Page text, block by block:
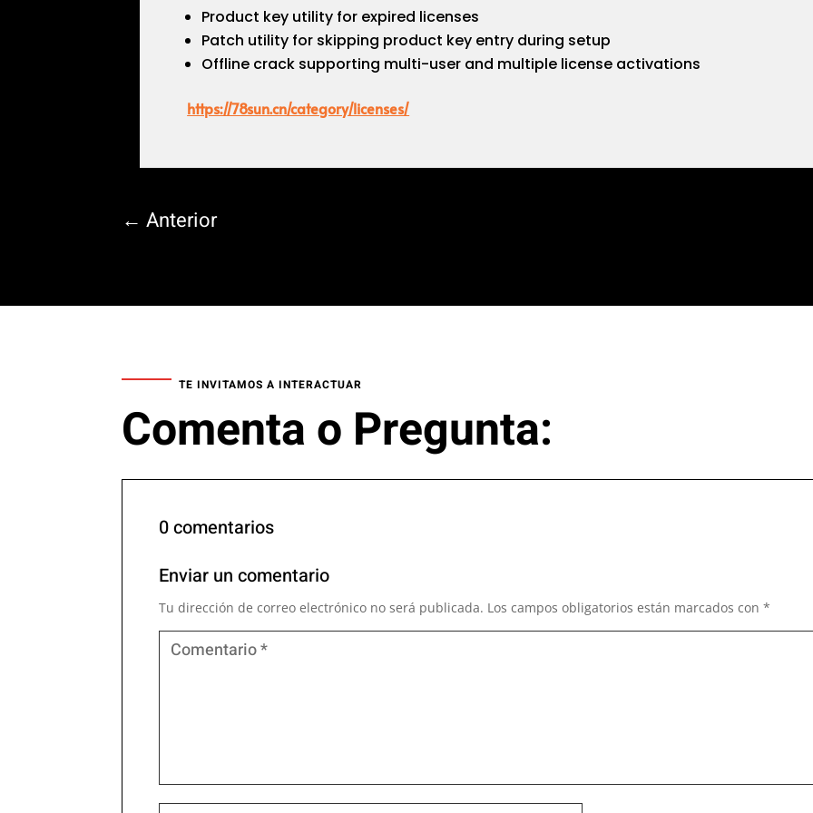
Product key utility for expired licenses
Patch utility for skipping product key entry during setup
Offline crack supporting multi-user and multiple license activations
https://78sun.cn/category/licenses/
←Anterior
TE INVITAMOS A INTERACTUAR
Comenta o Pregunta:
0 comentarios
Enviar un comentario
Tu dirección de correo electrónico no será publicada. Los campos obligatorios están marcados con*